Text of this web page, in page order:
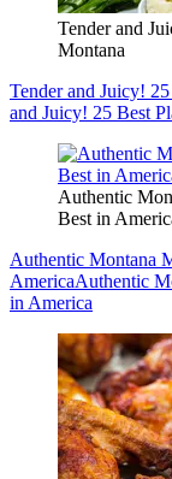
Tender and
Montana
Tender and Juicy!
and Juicy! 25 Best
Authentic
Best in
Authentic Montana
AmericaAuthentic
in America